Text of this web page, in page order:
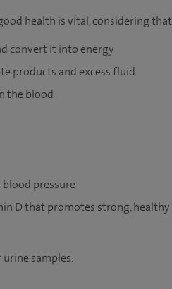
health is vital, considering
convert it into energy
products and excess fluid
the blood
pressure
D that promotes strong, healthy
samples.